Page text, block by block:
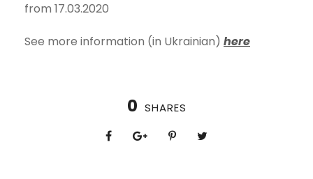
from 17.03.2020
See more information (in Ukrainian) here
0 SHARES